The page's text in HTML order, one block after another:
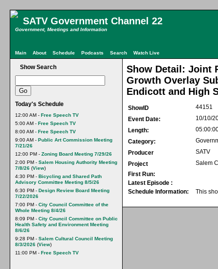
SATV Government Channel 22
Government, Meetings and Information
Main About Schedule Podcasts Search Watch Live
Show Search
Today's Schedule
12:00 AM - Free Speech TV
5:00 AM - Free Speech TV
8:00 AM - Free Speech TV
9:00 AM - Public Art Commission Meeting
7/21/26
12:00 PM - Zoning Board Meeting 7/29/26
2:00 PM - Salem Housing Authority Meeting
7/8/26 (View)
4:30 PM - Bicycling and Shared Path
Advisory Committee Meeting 8/5/26
6:30 PM - Design Review Board Meeting
7/22/2026
7:00 PM - City Council Committee of the
Whole Meeting 8/4/26
8:09 PM - City Council Committee on Public
Health Safety and Environment Meeting
8/6/26
9:28 PM - Salem Cultural Council Meeting
8/3/2026 (View)
11:00 PM - Free Speech TV
Show Detail: Joint
Growth Overlay
Endicott and High
ShowID
44151
Event Date:
10/10/
Length:
Category:
Producer
SATV
Project
Salem
First Run:
Latest Episode :
Schedule Information:
This